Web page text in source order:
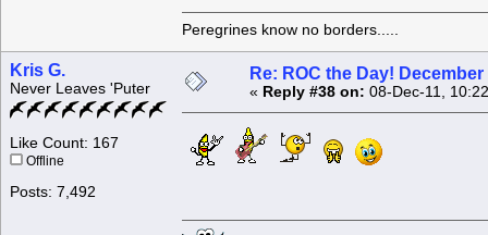
Peregrines know no borders.....
Kris G.
Never Leaves 'Puter
Like Count: 167
Offline
Posts: 7,492
Re: ROC the Day! December
« Reply #38 on: 08-Dec-11,